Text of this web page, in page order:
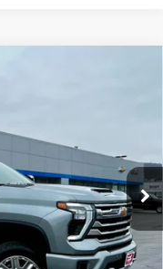
Ext. Int.
$175